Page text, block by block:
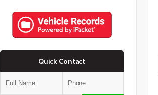
Quick Contact